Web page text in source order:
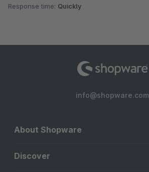
Response time: Quickly
info@shopware.com
About Shopware
Discover